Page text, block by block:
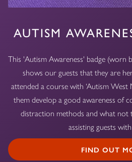
AUTISM
This 'Autism Awareness' badge (worn
shows our guests that they are
attended a course with ‘Autism West
them develop a good awareness of
distraction methods and what
assisting guests
FIND OUT